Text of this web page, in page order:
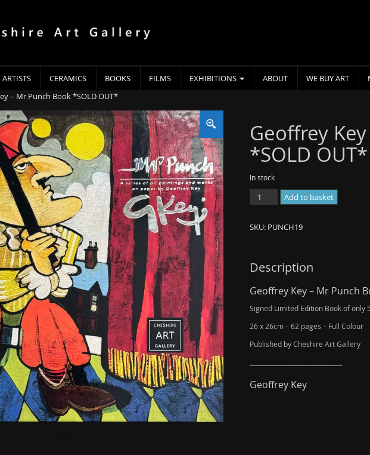
ARTISTS CERAMICS BOOKS FILMS EXHIBITIONS ABOUT WE BUY ART
– Mr Punch Book *SOLD OUT*
Geoffrey
*SOLD OUT*
In stock
Geoffrey
Key
*SOLD
OUT*
Add to basket
SKU: PUNCH19
Description
Geoffrey Key – Mr Punch
Signed Limited Edition Book of only
26 x 26cm – 62 pages – Full Colour
Published by Cheshire Art Gallery
Geoffrey Key